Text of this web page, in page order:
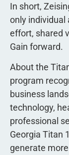
In short,
only individual
effort, shared
Gain forward.
About the
program
business
technology,
professional
Georgia Titan
generate